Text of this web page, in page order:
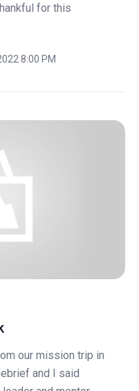
for this
8:00 PM
our mission trip in
and I said